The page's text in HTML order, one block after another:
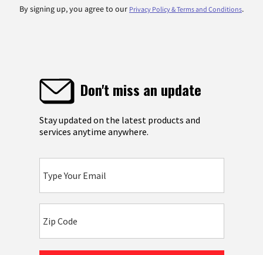
By signing up, you agree to our Privacy Policy & Terms and Conditions.